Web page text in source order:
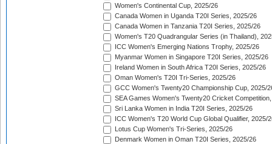
Women's Continental Cup, 2025/26
Canada Women in Uganda T20I Series, 2025/26
Canada Women in Tanzania T20I Series, 2025/26
Women's T20 Quadrangular Series (in Thailand),
ICC Women's Emerging Nations Trophy, 2025/26
Myanmar Women in Singapore T20I Series, 2025/26
Ireland Women in South Africa T20I Series, 2025/26
Oman Women's T20I Tri-Series, 2025/26
GCC Women's Twenty20 Championship Cup, 2025/
SEA Games Women's Twenty20 Cricket
Sri Lanka Women in India T20I Series, 2025/26
ICC Women's T20 World Cup Global Qualifier, 2025/
Lotus Cup Women's Tri-Series, 2025/26
Denmark Women in Oman T20I Series, 2025/26